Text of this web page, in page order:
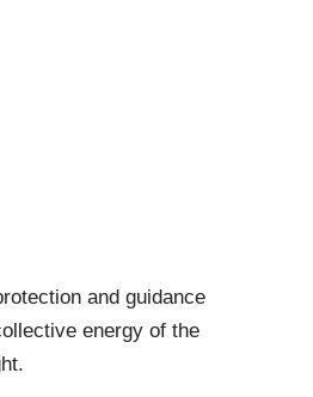
and guidance
energy of the